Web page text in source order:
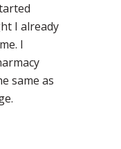
I already
I
same as